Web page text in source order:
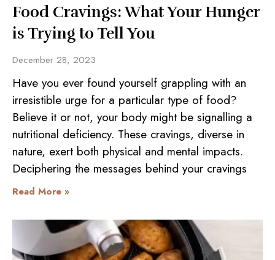
Food Cravings: What Your Hunger
is Trying to Tell You
December 28, 2023
Have you ever found yourself grappling with an
irresistible urge for a particular type of food?
Believe it or not, your body might be signalling a
nutritional deficiency. These cravings, diverse in
nature, exert both physical and mental impacts.
Deciphering the messages behind your cravings
Read More »